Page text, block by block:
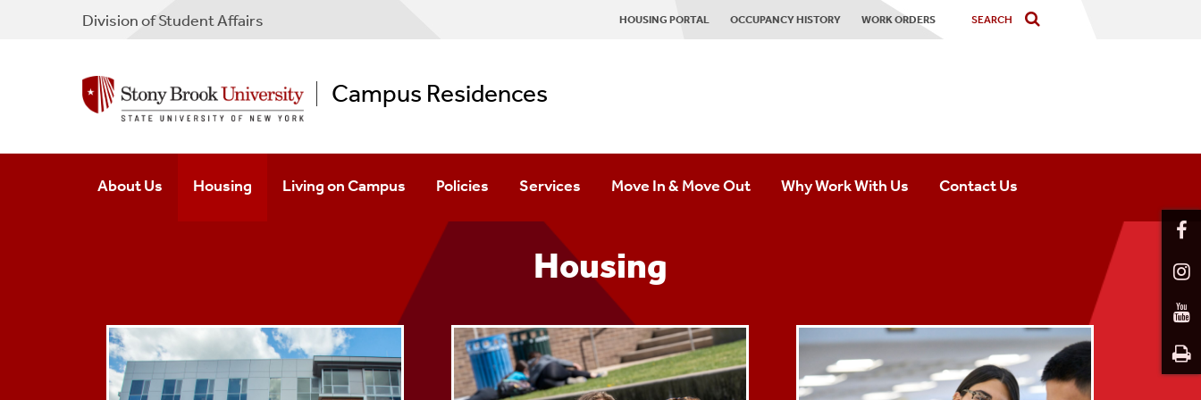
HOUSING PORTAL OCCUPANCY HISTORY WORK ORDERS
Division of Student Affairs
Campus Residences
About Us Housing
Continuing And Transfer Housing
Graduate Housing
Living on Campus
Student Success
Dining Options
Policies Services
Campus Streaming
Computer Centers
Fitness Centers
Laundry
Move In & Move Out Why Work With Us Contact Us
Residential Community Contact
Housing